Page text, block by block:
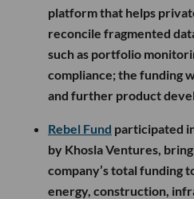
platform that helps
reconcile fragmented
such as portfolio
compliance; the funding
and further product
Rebel Fund participated
by Khosla Ventures,
company’s total funding
energy, construction,